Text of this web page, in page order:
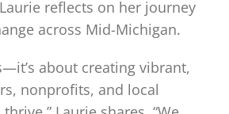
reflects on her journey
across Mid-Michigan.
about creating vibrant,
nonprofits, and local